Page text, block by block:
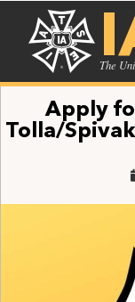
The
Apply
Tolla/